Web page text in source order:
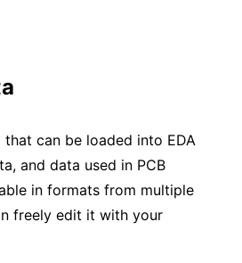
can be loaded into EDA
and data used in PCB
in formats from multiple
freely edit it with your